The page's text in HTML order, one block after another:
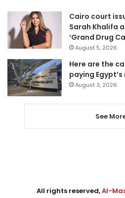
Cairo court
Sarah Khalifa
‘Grand Drug
August 5, 2026
Here are the
paying
August 3, 2026
See
All rights reserved,Al-